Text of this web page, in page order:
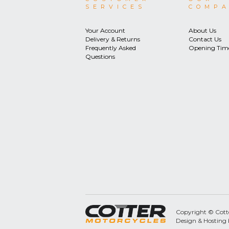
SERVICES
Your Account
Delivery & Returns
Frequently Asked
Questions
About Us
Contact Us
Opening
Copyright ©
Design & Hosting